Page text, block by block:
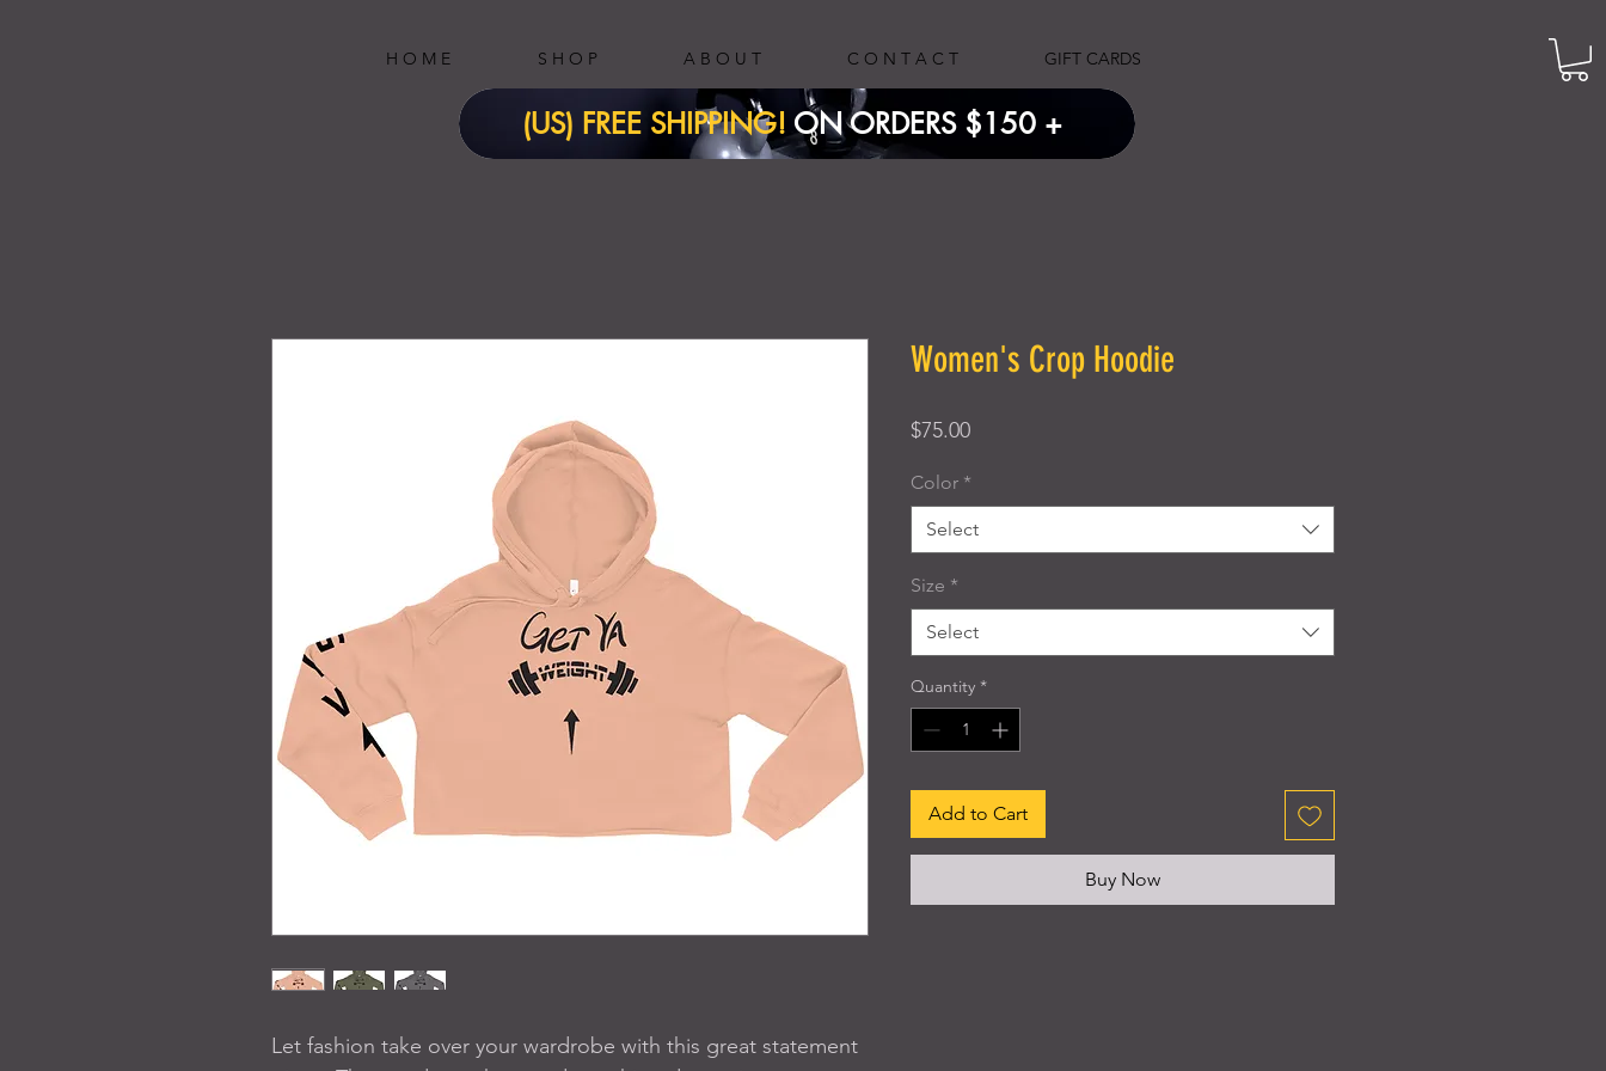
H O M E S H O P A B O U T C O N T A C T GIFT CARDS
(US) FREE SHIPPING! ON ORDERS $150 + ​
Let fashion take over your wardrobe with this great statement
Women's Crop Hoodie
$75.00Price
Color *
Select
Size *
Select
Quantity *
Add to Cart
Buy Now